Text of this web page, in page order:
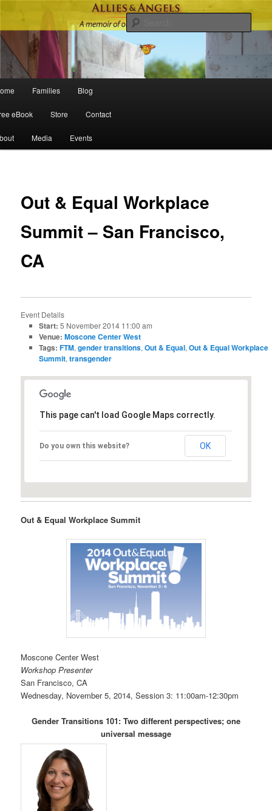
Skip to primary content
Skip to secondary content
Families Blog
eBook Store Contact
Media Events
Out & Equal Workplace
Summit – San Francisco,
CA
Event Details
Start: 5 November 2014 11:00 am
Venue: Moscone Center West
Tags: FTM,gender transitions,Out & Equal,Out & Equal Workplace
Summit,transgender
This page can't load Google Maps correctly.
Do you own this website? OK
Out & Equal Workplace Summit
Moscone Center West
Workshop Presenter
San Francisco, CA
Wednesday, November 5, 2014, Session 3: 11:00am-12:30pm
Gender Transitions 101: Two different perspectives; one
universal message